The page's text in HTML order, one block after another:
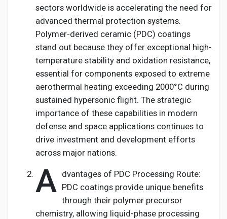
sectors worldwide is accelerating the need for
advanced thermal protection systems.
Polymer-derived ceramic (PDC) coatings
stand out because they offer exceptional high-
temperature stability and oxidation resistance,
essential for components exposed to extreme
aerothermal heating exceeding 2000°C during
sustained hypersonic flight. The strategic
importance of these capabilities in modern
defense and space applications continues to
drive investment and development efforts
across major nations.
A dvantages of PDC Processing Route:
PDC coatings provide unique benefits
through their polymer precursor
chemistry, allowing liquid-phase processing